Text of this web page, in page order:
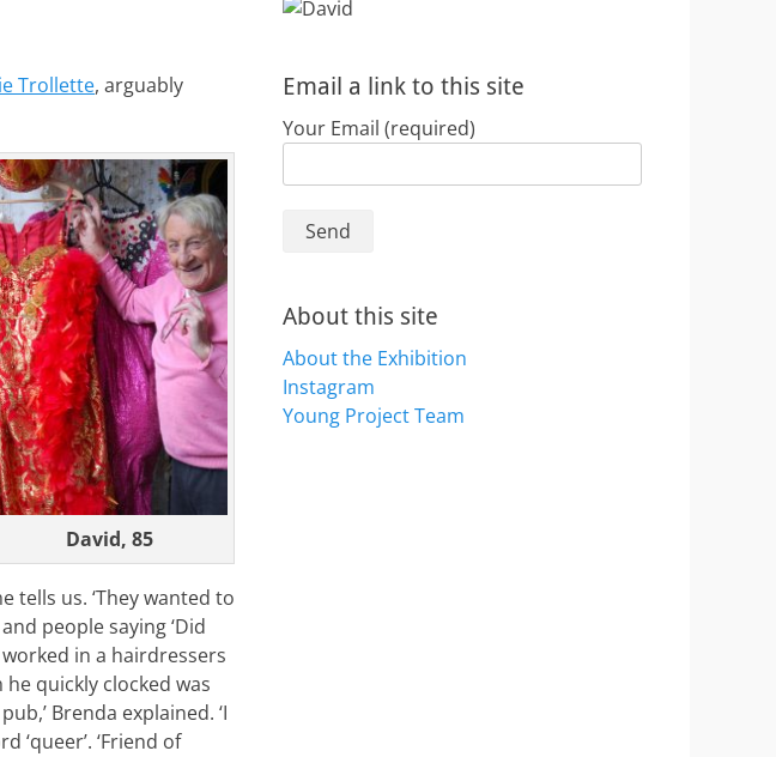
Trollette, arguably
David, 85
tells us. ‘They wanted to
people saying ‘Did
in a hairdressers
quickly clocked was
Brenda explained. ‘I
‘queer’. ‘Friend of
Email a link to this site
Your Email (required)
About this site
About the Exhibition
Instagram
Young Project Team